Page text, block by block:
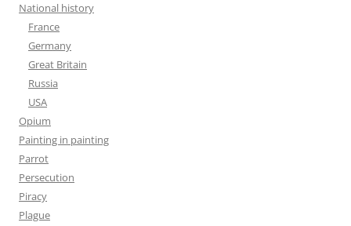
National history
France
Germany
Great Britain
Russia
USA
Opium
Painting in painting
Parrot
Persecution
Piracy
Plague